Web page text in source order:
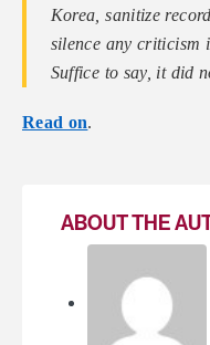
Korea, sanitize
silence any criticism
Suffice to say, it did
Read on.
ABOUT THE